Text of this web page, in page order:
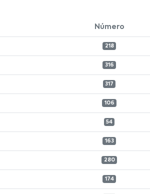
Número
218
316
317
106
54
163
280
174